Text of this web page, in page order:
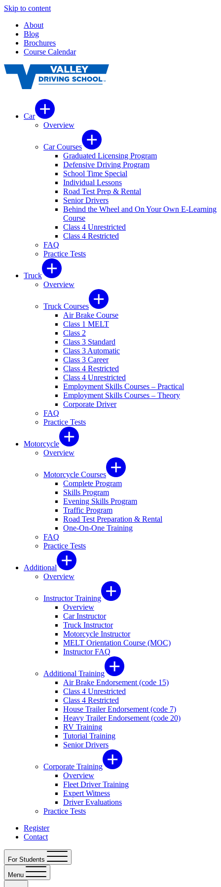
Skip to content
About
Blog
Brochures
Course Calendar
Car
Overview
Car Courses
Graduated Licensing Program
Defensive Driving Program
School Time Special
Individual Lessons
Road Test Prep & Rental
Senior Drivers
Behind the Wheel and On Your Own E-Learning
Course
Class 4 Unrestricted
Class 4 Restricted
FAQ
Practice Tests
Truck
Overview
Truck Courses
Air Brake Course
Class 1 MELT
Class 2
Class 3 Standard
Class 3 Automatic
Class 3 Career
Class 4 Restricted
Class 4 Unrestricted
Employment Skills Courses – Practical
Employment Skills Courses – Theory
Corporate Driver
FAQ
Practice Tests
Motorcycle
Overview
Motorcycle Courses
Complete Program
Skills Program
Evening Skills Program
Traffic Program
Road Test Preparation & Rental
One-On-One Training
FAQ
Practice Tests
Additional
Overview
Instructor Training
Overview
Car Instructor
Truck Instructor
Motorcycle Instructor
MELT Orientation Course (MOC)
Instructor FAQ
Additional Training
Air Brake Endorsement (code 15)
Class 4 Unrestricted
Class 4 Restricted
House Trailer Endorsement (code 7)
Heavy Trailer Endorsement (code 20)
RV Training
Tutorial Training
Senior Drivers
Corporate Training
Overview
Fleet Driver Training
Expert Witness
Driver Evaluations
Practice Tests
Register
Contact
For Students
Menu